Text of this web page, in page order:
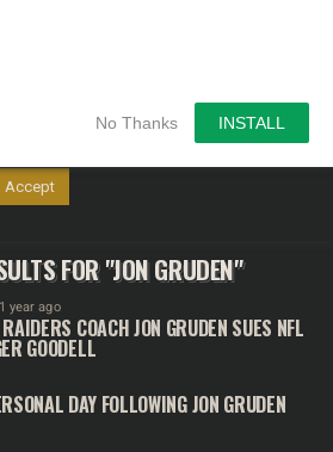
No Thanks INSTALL
FOR "JON GRUDEN"
1 year ago
COACH JON GRUDEN SUES NFL
GOODELL
DAY FOLLOWING JON GRUDEN
website to give you the most
remembering your preferences and
“Accept”, you consent to the use of
Accept